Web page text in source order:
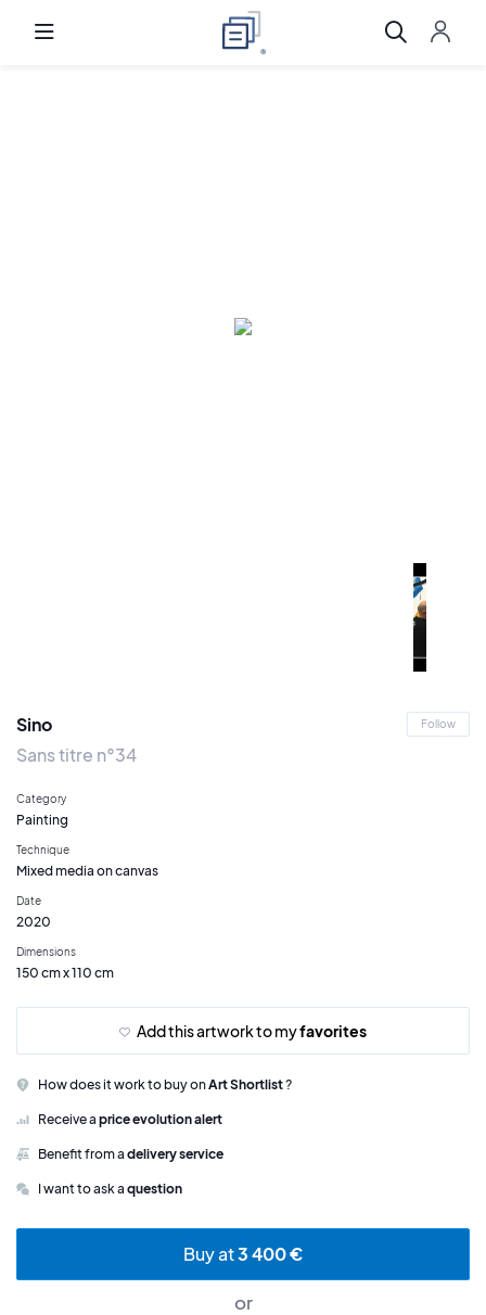
Sino Follow
Sans titre n°34
Category
Painting
Technique
Mixed media on canvas
Date
2020
Dimensions
150 cm x 110 cm
Add this artwork to myfavorites
How does it work to buy onArt Shortlist?
Receive a price evolution alert
Benefit from a delivery service
I want to ask a question
Buy at3 400 €
or